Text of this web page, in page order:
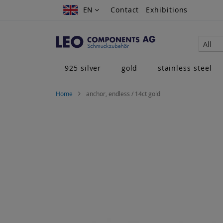
Skip
EN
EN Contact Exhibitions
All
925 silver
gold stainless steel
Home anchor, endless / 14ct gold